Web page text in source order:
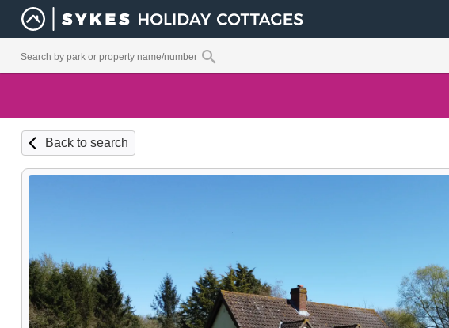
Back to search